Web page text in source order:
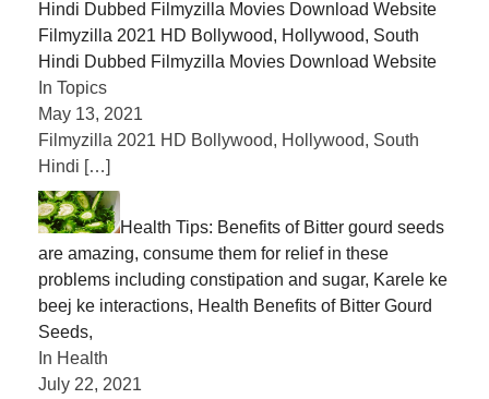
Filmyzilla 2021 HD Bollywood, Hollywood, South
Hindi Dubbed Filmyzilla Movies Download Website
In Topics
May 13, 2021
Filmyzilla 2021 HD Bollywood, Hollywood, South
Hindi […]
Health Tips: Benefits of Bitter gourd seeds
are amazing, consume them for relief in these
problems including constipation and sugar, Karele ke
beej ke interactions, Health Benefits of Bitter Gourd
Seeds,
In Health
July 22, 2021